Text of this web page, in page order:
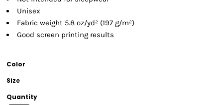
Unisex
Fabric weight 5.8 oz/yd² (197 g/m²)
Good screen printing results
Color
Size
Quantity